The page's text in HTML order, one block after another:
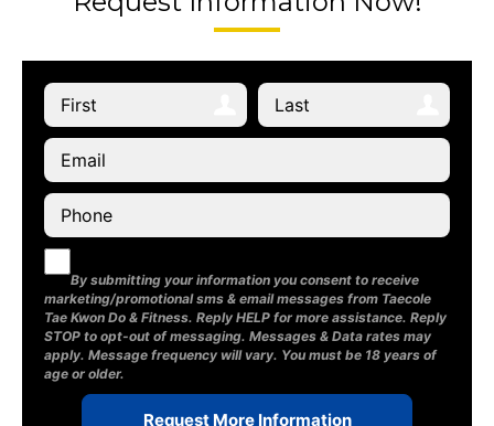
By submitting your information you consent to receive
marketing/promotional sms & email messages from Taecole
Tae Kwon Do & Fitness. Reply HELP for more assistance. Reply
STOP to opt-out of messaging. Messages & Data rates may
apply. Message frequency will vary. You must be 18 years of
age or older.